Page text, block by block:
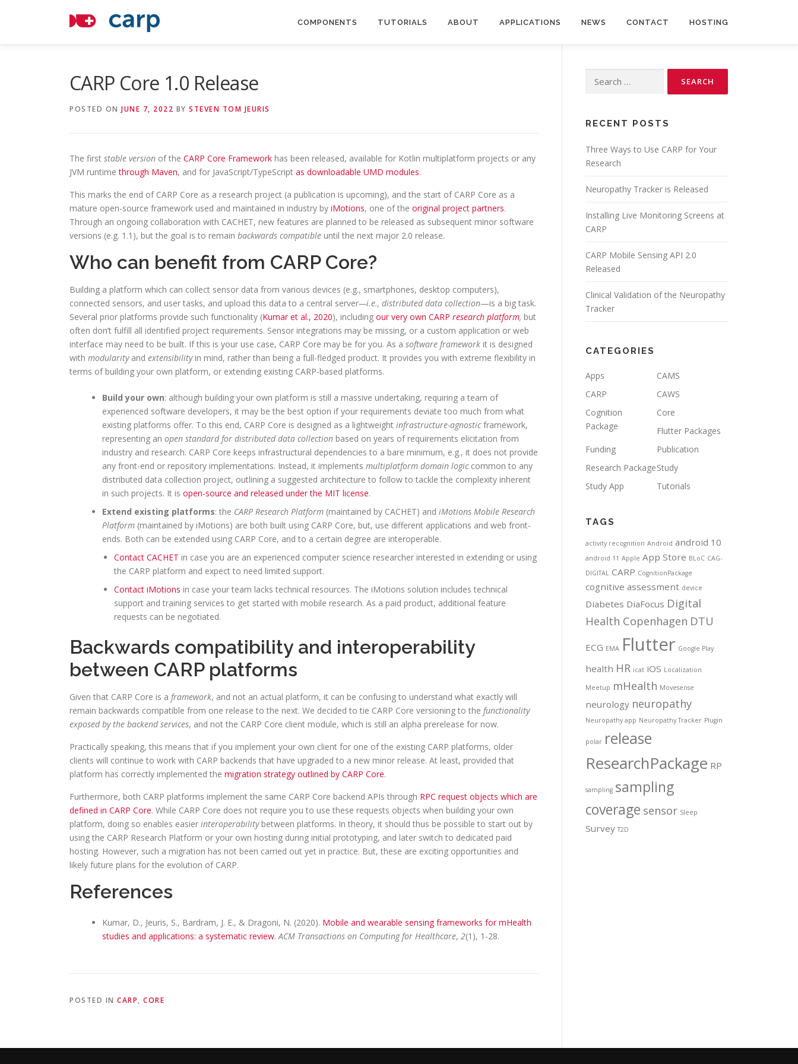
COMPONENTS TUTORIALS ABOUT APPLICATIONS NEWS CONTACT HOSTING
CARP Core 1.0 Release
POSTED ON JUNE 7, 2022 BY STEVEN TOM JEURIS
The first stable version of the CARP Core Framework has been released, available for Kotlin multiplatform projects or any
JVM runtimethrough Maven, and for JavaScript/TypeScript as downloadable UMD modules.
This marks the end of CARP Core as a research project (a publication is upcoming), and the start of CARP Core as a
mature open-source framework used and maintained in industry by iMotions, one of the original project partners.
Through an ongoing collaboration with CACHET, new features are planned to be released as subsequent minor software
versions (e.g. 1.1), but the goal is to remain backwards compatible until the next major 2.0 release.
Who can benefit from CARP Core?
Building a platform which can collect sensor data from various devices (e.g., smartphones, desktop computers),
connected sensors, and user tasks, and upload this data to a central server⁠—i.e., distributed data collection⁠—is a big task.
Several prior platforms provide such functionality (Kumar et al., 2020), including our very own CARP research platform, but
often don’t fulfill all identified project requirements. Sensor integrations may be missing, or a custom application or web
interface may need to be built. If this is your use case, CARP Core may be for you. As a software framework it is designed
with modularityand extensibilityin mind, rather than being a full-fledged product. It provides you with extreme flexibility in
terms of building your own platform, or extending existing CARP-based platforms.
Build your own: although building your own platform is still a massive undertaking, requiring a team of
experienced software developers, it may be the best option if your requirements deviate too much from what
existing platforms offer. To this end, CARP Core is designed as a lightweight infrastructure-agnosticframework,
representing an open standard for distributed data collection based on years of requirements elicitation from
industry and research. CARP Core keeps infrastructural dependencies to a bare minimum, e.g., it does not provide
any front-end or repository implementations. Instead, it implements multiplatform domain logiccommon to any
distributed data collection project, outlining a suggested architecture to follow to tackle the complexity inherent
in such projects. It is open-source and released under the MIT license.
Extend existing platforms: the CARP Research Platform (maintained by CACHET) and iMotions Mobile Research
Platform (maintained by iMotions) are both built using CARP Core, but, use different applications and web front-
ends. Both can be extended using CARP Core, and to a certain degree are interoperable.
Contact CACHET in case you are an experienced computer science researcher interested in extending or using
the CARP platform and expect to need limited support.
Contact iMotions in case your team lacks technical resources. The iMotions solution includes technical
support and training services to get started with mobile research. As a paid product, additional feature
requests can be negotiated.
Backwards compatibility and interoperability
between CARP platforms
Given that CARP Core is a framework, and not an actual platform, it can be confusing to understand what exactly will
remain backwards compatible from one release to the next. We decided to tie CARP Core versioning to the functionality
exposed by the backend services, and not the CARP Core client module, which is still an alpha prerelease for now.
Practically speaking, this means that if you implement your own client for one of the existing CARP platforms, older
clients will continue to work with CARP backends that have upgraded to a new minor release. At least, provided that
platform has correctly implemented the migration strategy outlined by CARP Core.
Furthermore, both CARP platforms implement the same CARP Core backend APIs through RPC request objects which are
defined in CARP Core. While CARP Core does not require you to use these requests objects when building your own
platform, doing so enables easier interoperabilitybetween platforms. In theory, it should thus be possible to start out by
using the CARP Research Platform or your own hosting during initial prototyping, and later switch to dedicated paid
hosting. However, such a migration has not been carried out yet in practice. But, these are exciting opportunities and
likely future plans for the evolution of CARP.
References
Kumar, D., Jeuris, S., Bardram, J. E., & Dragoni, N. (2020). Mobile and wearable sensing frameworks for mHealth
studies and applications: a systematic review.ACM Transactions on Computing for Healthcare, 2(1), 1-28.
POSTED IN CARP, CORE
for:
RECENT POSTS
Three Ways to Use CARP for Your
Research
Neuropathy Tracker is Released
Installing Live Monitoring Screens at
CARP
CARP Mobile Sensing API 2.0
Released
Clinical Validation of the Neuropathy
Tracker
CATEGORIES
Apps
CAMS
CARP
CAWS
Cognition
Package
Core
Flutter Packages
Funding
Publication
Research PackageStudy
Study App
Tutorials
TAGS
activity recognition Android android 10
android 11 Apple App Store BLoC CAG-
DIGITAL CARP CognitionPackage
cognitive assessment device
Diabetes DiaFocus Digital
Health Copenhagen DTU
ECG EMA Flutter Google Play
health HR icat iOS Localization
Meetup mHealth Movesense
neurology neuropathy
Neuropathy app Neuropathy Tracker Plugin
polar release
ResearchPackage RP
sampling sampling
coverage sensor Sleep
Survey T2D